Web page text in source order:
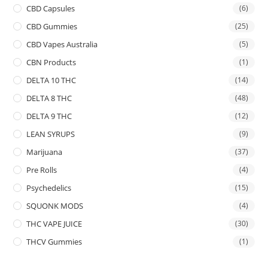
CBD Capsules (6)
CBD Gummies (25)
CBD Vapes Australia (5)
CBN Products (1)
DELTA 10 THC (14)
DELTA 8 THC (48)
DELTA 9 THC (12)
LEAN SYRUPS (9)
Marijuana (37)
Pre Rolls (4)
Psychedelics (15)
SQUONK MODS (4)
THC VAPE JUICE (30)
THCV Gummies (1)